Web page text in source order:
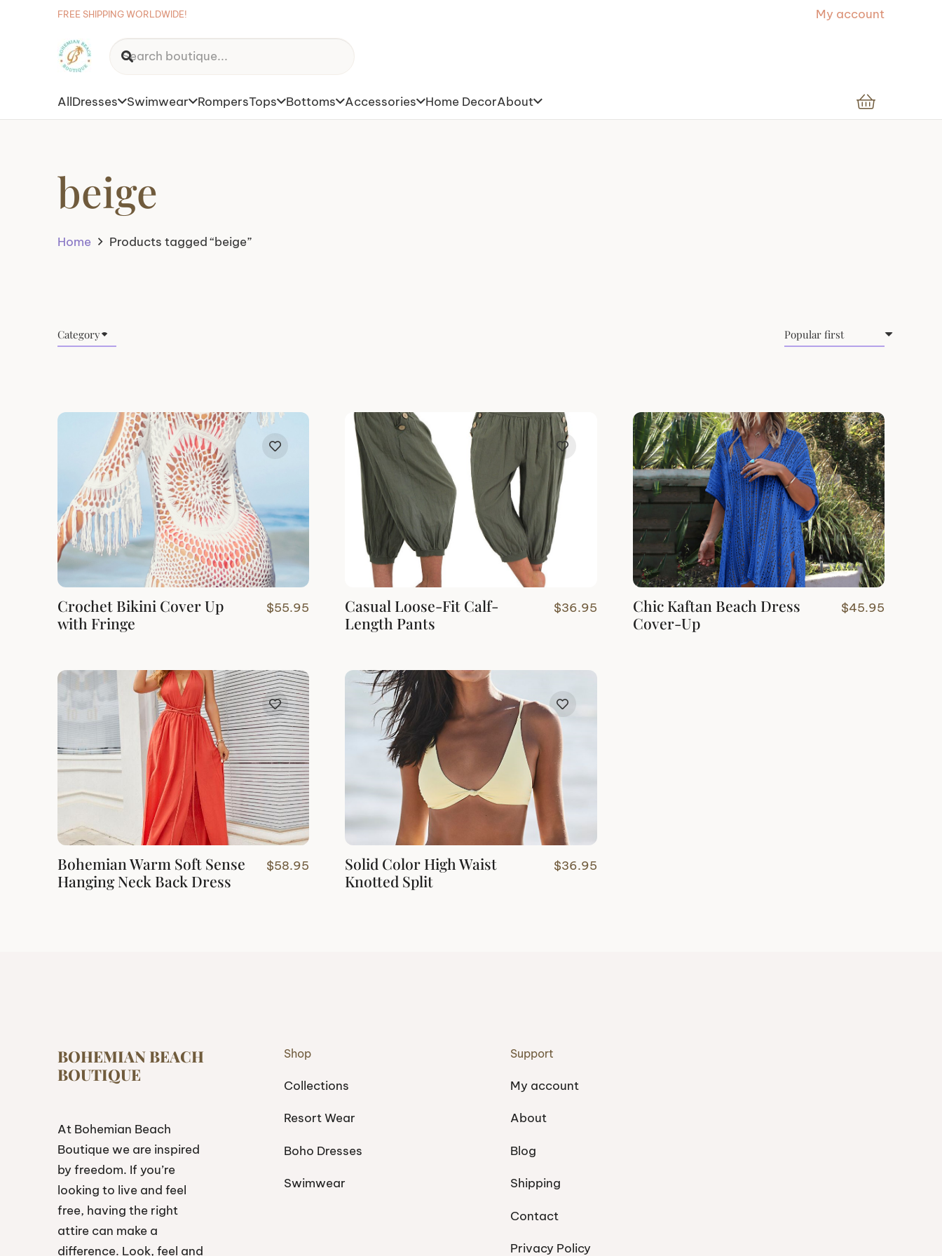
FREE SHIPPING WORLDWIDE! My account
AllDresses Swimwear RompersTops Bottoms Accessories Home DecorAbout
beige
Home Products tagged “beige”
Category
Crochet Bikini Cover Up
with Fringe
$55.95
Casual Loose-Fit Calf-
Length Pants
$36.95
Chic Kaftan Beach Dress
Cover-Up
$45.95
Bohemian Warm Soft Sense
Hanging Neck Back Dress
$58.95
Solid Color High Waist
Knotted Split
$36.95
BOHEMIAN BEACH
BOUTIQUE
At Bohemian Beach
Boutique we are inspired
by freedom. If you’re
looking to live and feel
free, having the right
attire can make a
difference. Look, feel and
Shop
Collections
Resort Wear
Boho Dresses
Swimwear
Support
My account
About
Blog
Shipping
Contact
Privacy Policy